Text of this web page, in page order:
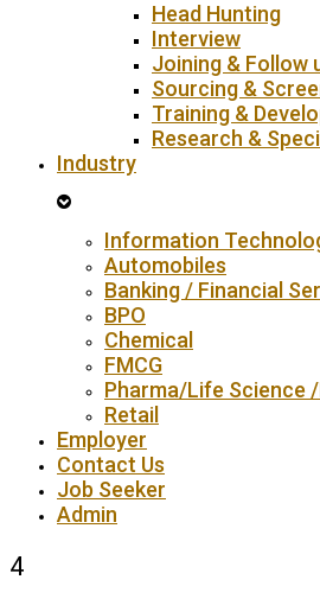
Head Hunting
Interview
Joining & Follow
Sourcing &
Training &
Research &
Industry
Information
Automobiles
Banking / Financial
BPO
Chemical
FMCG
Pharma/Life Science
Retail
Employer
Contact Us
Job Seeker
Admin
4